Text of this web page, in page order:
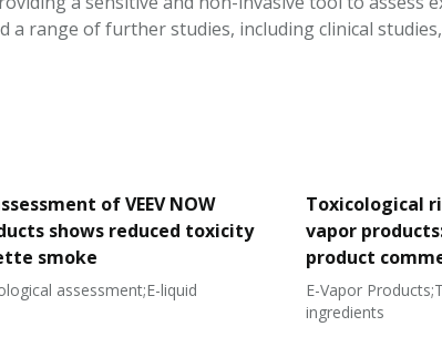
range of further studies, including clinical
of VEEV NOW
shows reduced toxicity
smoke
assessment;E-liquid
Toxicological
vapor
product
E-Vapor
ingredients